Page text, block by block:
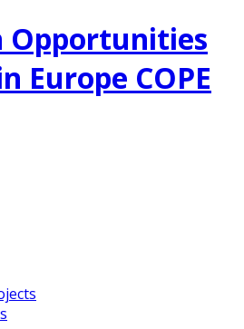
Opportunities
Europe COPE